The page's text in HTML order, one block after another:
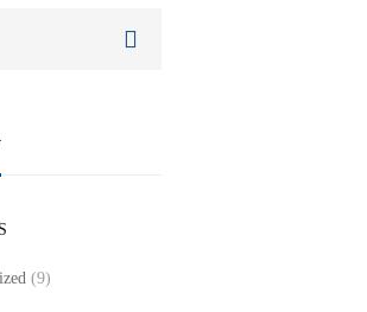
(9)